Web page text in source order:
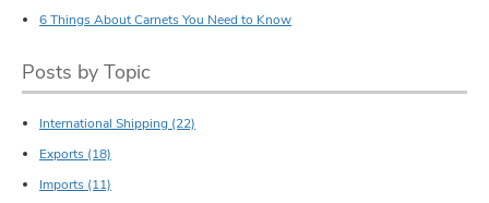
6 Things About Carnets You Need to Know
Posts by Topic
International Shipping (22)
Exports (18)
Imports (11)